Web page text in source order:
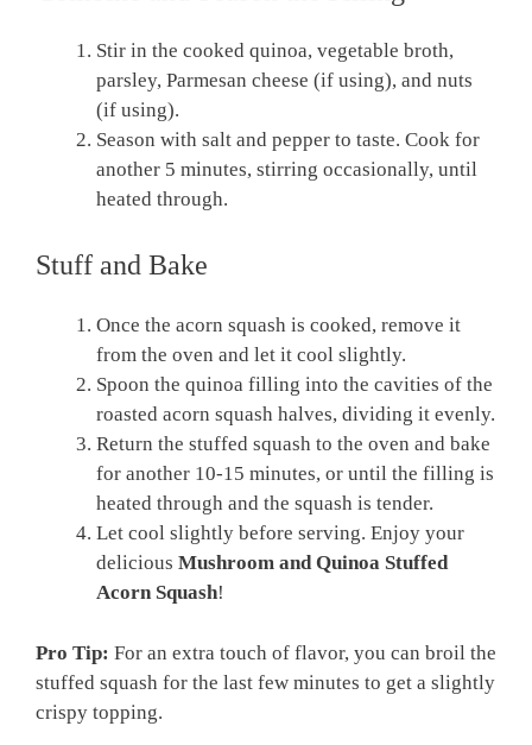
Stir in the cooked quinoa, vegetable broth,
parsley, Parmesan cheese (if using), and nuts
(if using).
Season with salt and pepper to taste. Cook for
another 5 minutes, stirring occasionally, until
heated through.
Stuff and Bake
Once the acorn squash is cooked, remove it
from the oven and let it cool slightly.
Spoon the quinoa filling into the cavities of the
roasted acorn squash halves, dividing it evenly.
Return the stuffed squash to the oven and bake
for another 10-15 minutes, or until the filling is
heated through and the squash is tender.
Let cool slightly before serving. Enjoy your
delicious Mushroom and Quinoa Stuffed
Acorn Squash!
Pro Tip: For an extra touch of flavor, you can broil the
stuffed squash for the last few minutes to get a slightly
crispy topping.